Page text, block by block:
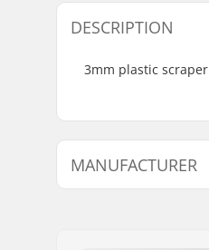
DESCRIPTION
3mm plastic
MANUFACTURER